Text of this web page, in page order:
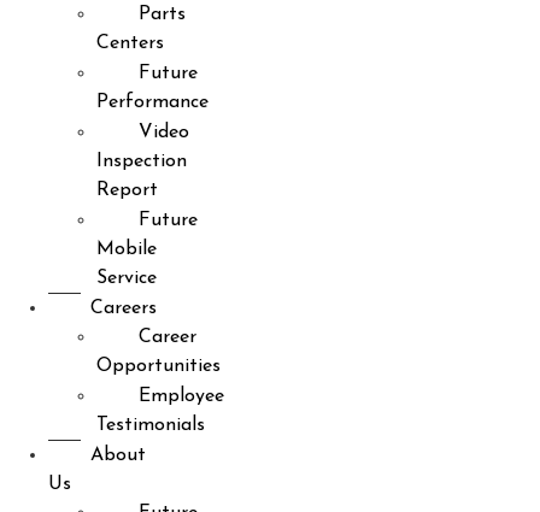
Parts
Centers
Future
Performance
Video
Inspection
Report
Future
Mobile
Service
Careers
Career
Opportunities
Employee
Testimonials
About
Us